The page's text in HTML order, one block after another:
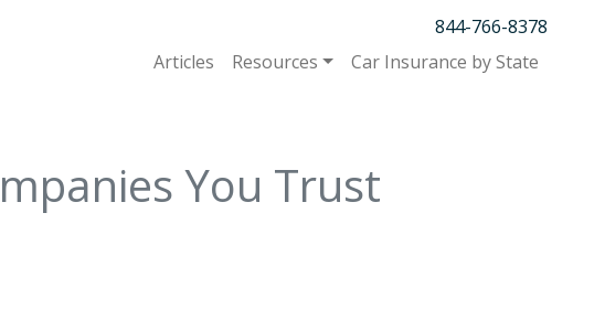
844-766-8378
Articles
Resources Car Insurance by State
You Trust